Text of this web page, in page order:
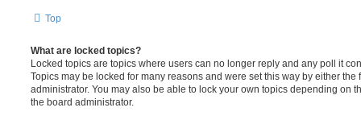
Top
What are locked topics?
Locked topics are topics where users can no longer reply and any poll it
Topics may be locked for many reasons and were set this way by either the
administrator. You may also be able to lock your own topics depending on
the board administrator.